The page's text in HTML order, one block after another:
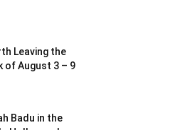
Leaving the
of August 3 – 9
Badu in the